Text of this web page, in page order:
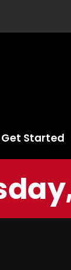
Get Started